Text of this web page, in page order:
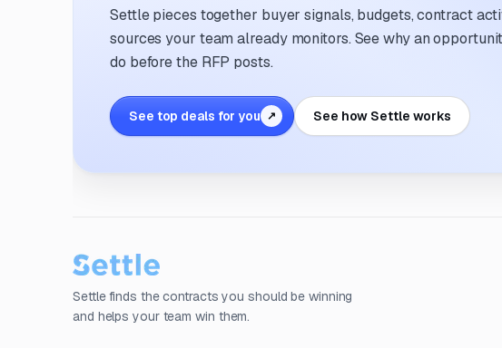
Settle pieces together buyer signals, budgets, contract
sources your team already monitors. See why an
do before the RFP posts.
See top deals for you ↗ See how Settle works
Settle finds the contracts you should be winning
and helps your team win them.